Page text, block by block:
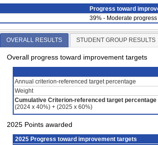
Progress toward
39% - Moderate
OVERALL RESULTS STUDENT GROUP RESULTS
Overall progress toward improvement targets
Annual criterion-referenced target percentage
Weight
Cumulative Criterion-referenced target percentage
(2024 x 40%) + (2025 x 60%)
2025 Points awarded
2025 Progress toward improvement targets